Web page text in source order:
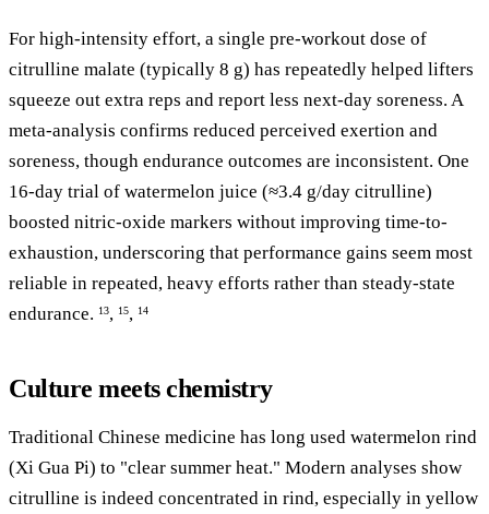
For high-intensity effort, a single pre-workout dose of
citrulline malate (typically 8 g) has repeatedly helped lifters
squeeze out extra reps and report less next-day soreness. A
meta-analysis confirms reduced perceived exertion and
soreness, though endurance outcomes are inconsistent. One
16-day trial of watermelon juice (≈3.4 g/day citrulline)
boosted nitric-oxide markers without improving time-to-
exhaustion, underscoring that performance gains seem most
reliable in repeated, heavy efforts rather than steady-state
endurance. 13, 15, 14
Culture meets chemistry
Traditional Chinese medicine has long used watermelon rind
(Xi Gua Pi) to "clear summer heat." Modern analyses show
citrulline is indeed concentrated in rind, especially in yellow